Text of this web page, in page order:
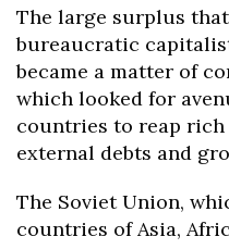
The large surplus
bureaucratic
became a matter of
which looked for
countries to reap
external debts and
The Soviet Union,
countries of Asia,